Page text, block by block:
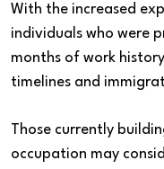
With the increased
individuals who were
months of work
timelines and
Those currently
occupation may